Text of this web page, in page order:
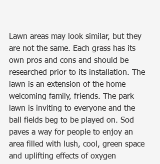
Lawn areas may look similar, but they
are not the same. Each grass has its
own pros and cons and should be
researched prior to its installation. The
lawn is an extension of the home
welcoming family, friends. The park
lawn is inviting to everyone and the
ball fields beg to be played on. Sod
paves a way for people to enjoy an
area filled with lush, cool, green space
and uplifting effects of oxygen